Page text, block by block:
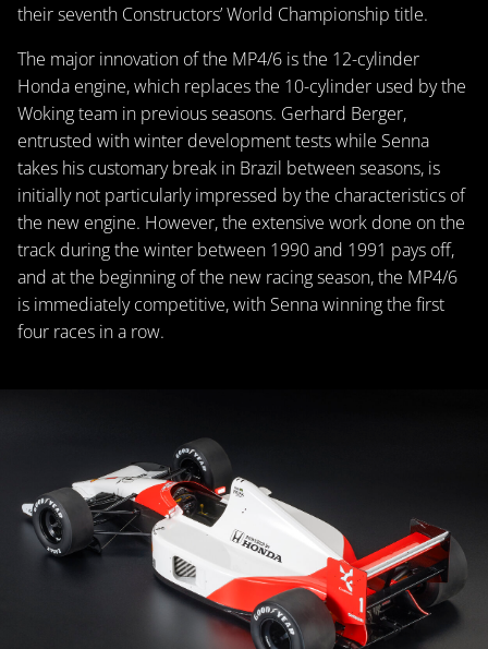
their seventh Constructors’ World Championship title.
The major innovation of the MP4/6 is the 12-cylinder
Honda engine, which replaces the 10-cylinder used by the
Woking team in previous seasons. Gerhard Berger,
entrusted with winter development tests while Senna
takes his customary break in Brazil between seasons, is
initially not particularly impressed by the characteristics of
the new engine. However, the extensive work done on the
track during the winter between 1990 and 1991 pays off,
and at the beginning of the new racing season, the MP4/6
is immediately competitive, with Senna winning the first
four races in a row.